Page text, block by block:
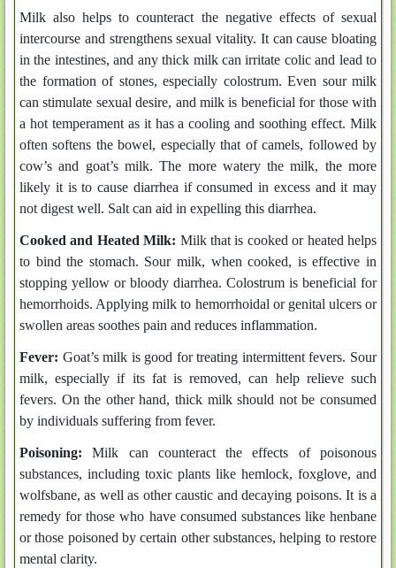
Milk also helps to counteract the negative effects of sexual
intercourse and strengthens sexual vitality. It can cause bloating
in the intestines, and any thick milk can irritate colic and lead to
the formation of stones, especially colostrum. Even sour milk
can stimulate sexual desire, and milk is beneficial for those with
a hot temperament as it has a cooling and soothing effect. Milk
often softens the bowel, especially that of camels, followed by
cow’s and goat’s milk. The more watery the milk, the more
likely it is to cause diarrhea if consumed in excess and it may
not digest well. Salt can aid in expelling this diarrhea.
Cooked and Heated Milk: Milk that is cooked or heated helps
to bind the stomach. Sour milk, when cooked, is effective in
stopping yellow or bloody diarrhea. Colostrum is beneficial for
hemorrhoids. Applying milk to hemorrhoidal or genital ulcers or
swollen areas soothes pain and reduces inflammation.
Fever: Goat’s milk is good for treating intermittent fevers. Sour
milk, especially if its fat is removed, can help relieve such
fevers. On the other hand, thick milk should not be consumed
by individuals suffering from fever.
Poisoning: Milk can counteract the effects of poisonous
substances, including toxic plants like hemlock, foxglove, and
wolfsbane, as well as other caustic and decaying poisons. It is a
remedy for those who have consumed substances like henbane
or those poisoned by certain other substances, helping to restore
mental clarity.